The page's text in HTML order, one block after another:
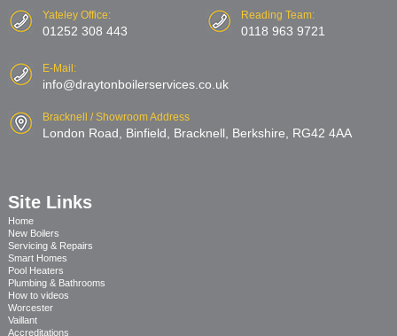
Yateley Office:
01252 308 443
Reading Team:
0118 963 9721
E-Mail:
info@draytonboilerservices.co.uk
Bracknell / Showroom Address
London Road, Binfield, Bracknell, Berkshire, RG42 4AA
Site Links
Home
New Boilers
Servicing & Repairs
Smart Homes
Pool Heaters
Plumbing & Bathrooms
How to videos
Worcester
Vaillant
Accreditations